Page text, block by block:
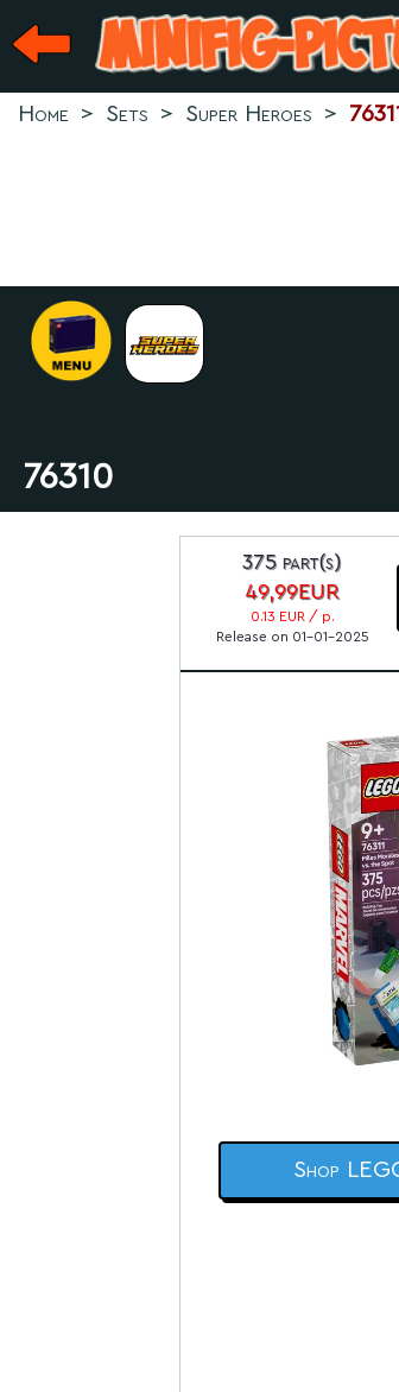
Home > Sets > Super Heroes > 76311
76310
375 part(s)
49,99EUR
0.13 EUR / p.
Release on 01-01-2025
Shop